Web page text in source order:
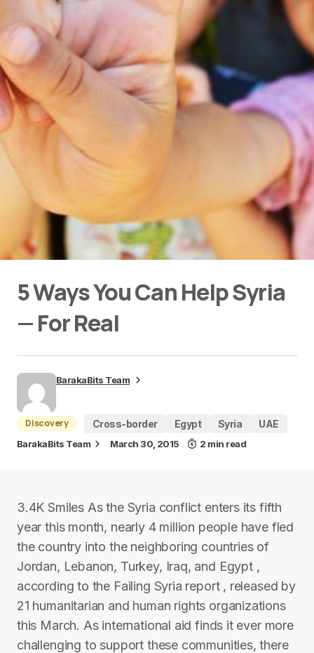
5 Ways You Can Help Syria
— For Real
BarakaBits Team
Discovery Cross-border Egypt Syria UAE
BarakaBits Team March 30, 2015 2 min read
3.4K Smiles As the Syria conflict enters its fifth
year this month, nearly 4 million people have fled
the country into the neighboring countries of
Jordan, Lebanon, Turkey, Iraq, and Egypt ,
according to the Failing Syria report , released by
21 humanitarian and human rights organizations
this March. As international aid finds it ever more
challenging to support these communities, there